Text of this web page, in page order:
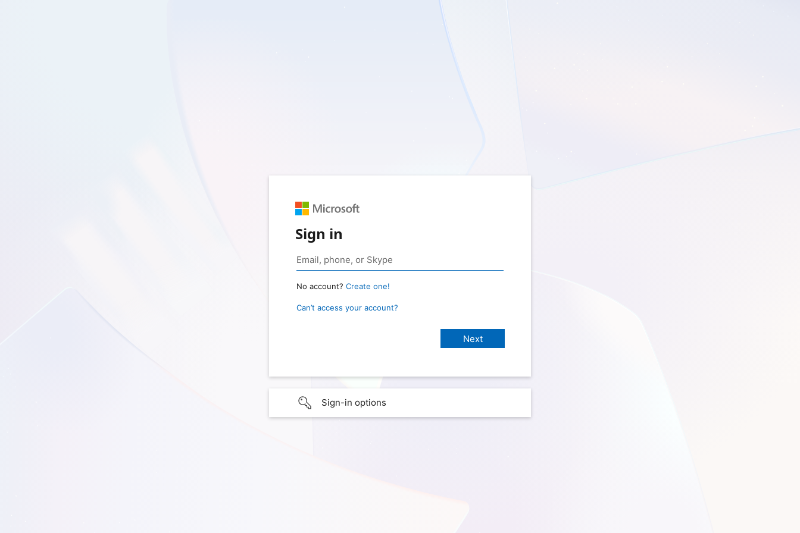
Sign in
No account? Create one!
Can’t access your account?
Sign-in options